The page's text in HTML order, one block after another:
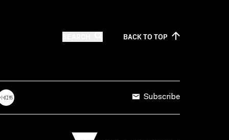
BACK TOTOP
Subscribe